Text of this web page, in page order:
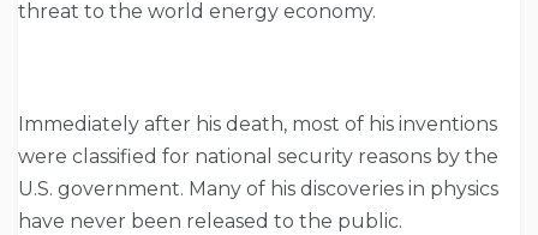
threat to the world energy economy.
Immediately after his death, most of his inventions
were classified for national security reasons by the
U.S. government. Many of his discoveries in physics
have never been released to the public.